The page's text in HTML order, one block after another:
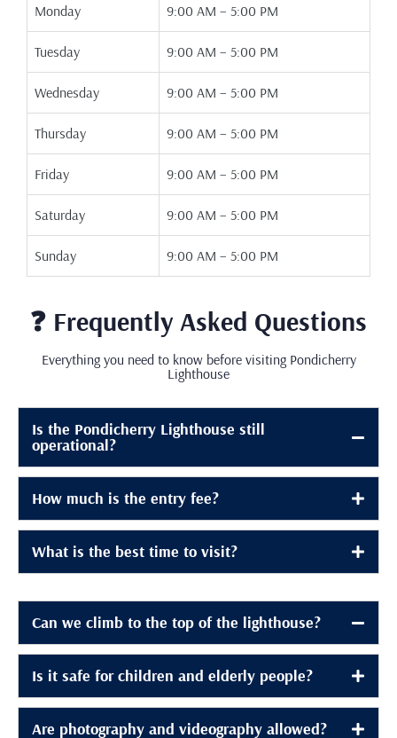
Monday 9:00 AM – 5:00 PM
Tuesday 9:00 AM – 5:00 PM
Wednesday 9:00 AM – 5:00 PM
Thursday 9:00 AM – 5:00 PM
Friday 9:00 AM – 5:00 PM
Saturday 9:00 AM – 5:00 PM
Sunday 9:00 AM – 5:00 PM
❓ Frequently Asked Questions
Everything you need to know before visiting Pondicherry
Lighthouse
Is the Pondicherry Lighthouse still
operational?
How much is the entry fee?
What is the best time to visit?
Can we climb to the top of the lighthouse?
Is it safe for children and elderly people?
Are photography and videography allowed?